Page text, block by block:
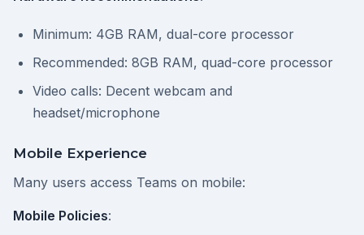
Minimum: 4GB RAM, dual-core processor
Recommended: 8GB RAM, quad-core processor
Video calls: Decent webcam and
headset/microphone
Mobile Experience
Many users access Teams on mobile:
Mobile Policies: